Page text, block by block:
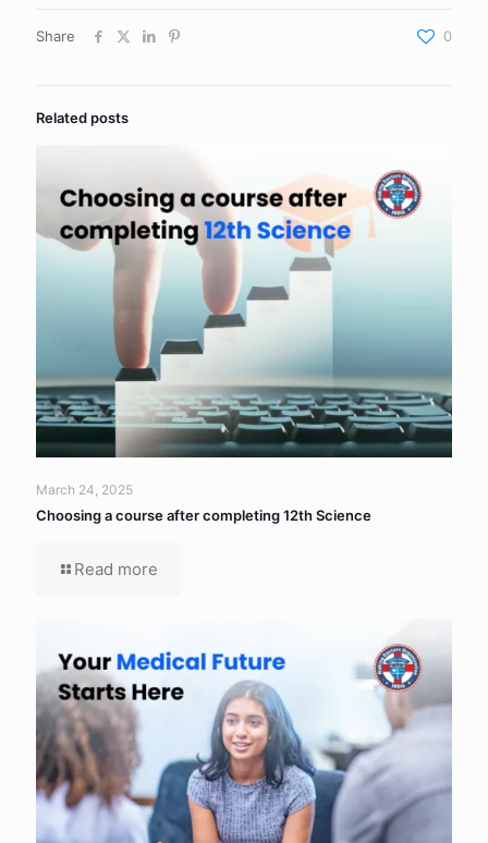
Share 0
Related posts
March 24, 2025
Choosing a course after completing 12th Science
Read more